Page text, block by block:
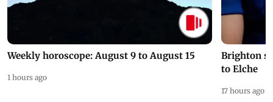
Weekly horoscope: August 9 to August 15
1 hours ago
Brighton
to Elche
17 hours ago